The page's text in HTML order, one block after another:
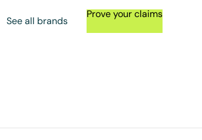
See all brands
Prove your claims